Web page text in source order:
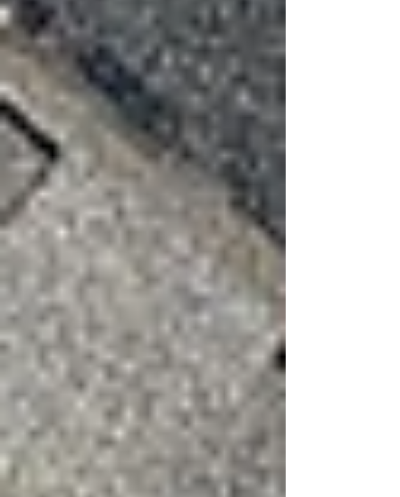
Modern shingles rely on adhesive seal strips to
hold them down. High winds can break these
seals without visibly damaging the shingle itself.
Once the seal is broken, shingles are much more
vulnerable during the next storm.
When to Schedule a Roof
Inspection
After strong wind events, it’s always a good
idea to have a professional roof inspection
performed. A trained roofing contractor can
identify both obvious and hidden damage that
may qualify for repair or insurance coverage.
Property owners should consider an inspection
if they notice:
Shingles in the yard after a storm
Loose or lifted shingles
Interior water stains